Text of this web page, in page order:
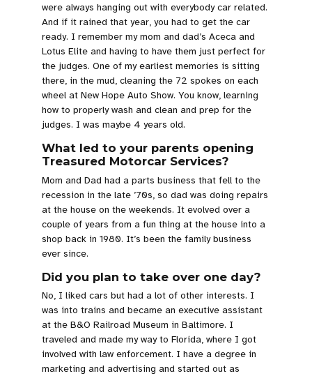
were always hanging out with everybody car related.
And if it rained that year, you had to get the car
ready. I remember my mom and dad’s Aceca and
Lotus Elite and having to have them just perfect for
the judges. One of my earliest memories is sitting
there, in the mud, cleaning the 72 spokes on each
wheel at New Hope Auto Show. You know, learning
how to properly wash and clean and prep for the
judges. I was maybe 4 years old.
What led to your parents opening
Treasured Motorcar Services?
Mom and Dad had a parts business that fell to the
recession in the late ’70s, so dad was doing repairs
at the house on the weekends. It evolved over a
couple of years from a fun thing at the house into a
shop back in 1980. It’s been the family business
ever since.
Did you plan to take over one day?
No, I liked cars but had a lot of other interests. I
was into trains and became an executive assistant
at the B&O Railroad Museum in Baltimore. I
traveled and made my way to Florida, where I got
involved with law enforcement. I have a degree in
marketing and advertising and started out as